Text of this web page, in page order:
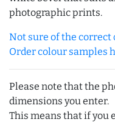
photographic prints.
Not sure of the correct
Order colour samples
Please note that the
dimensions you enter.
This means that if you